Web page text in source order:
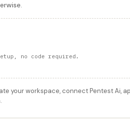
no code required.
your workspace, connect Pentest Ai,